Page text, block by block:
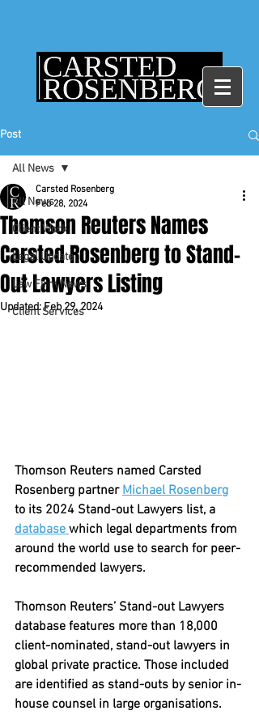
Post
All News
Client Work
Legal Update
Law Firm News
Client Services
All News
Thomson Reuters Names
Carsted Rosenberg to Stand-
Out Lawyers Listing
Carsted Rosenberg
Feb 28, 2024
Updated:Feb 29, 2024
Thomson Reuters named Carsted
Rosenberg partner Michael Rosenberg
to its 2024 Stand-out Lawyers list, a
database which legal departments from
around the world use to search for peer-
recommended lawyers.
Thomson Reuters’ Stand-out Lawyers
database features more than 18,000
client-nominated, stand-out lawyers in
global private practice. Those included
are identified as stand-outs by senior in-
house counsel in large organisations.